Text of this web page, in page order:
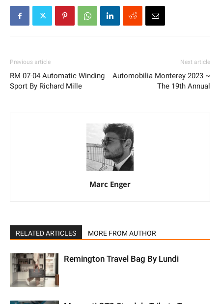
Previous article
RM 07-04 Automatic Winding
Sport By Richard Mille
Next article
Automobilia Monterey 2023 ~
The 19th Annual
Marc Enger
RELATED ARTICLES MORE FROM AUTHOR
Remington Travel Bag By Lundi